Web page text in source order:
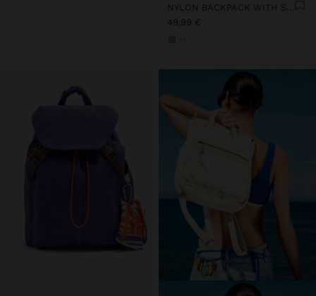
NYLON BACKPACK WITH STRAP
49,99 €